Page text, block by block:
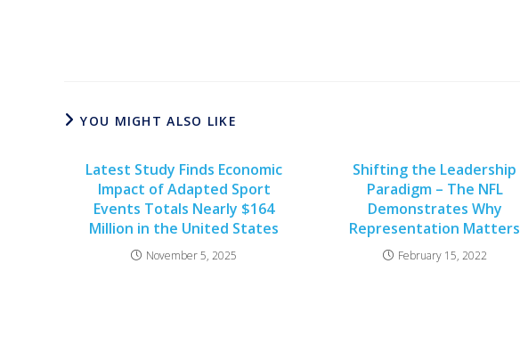
YOU MIGHT ALSO LIKE
Latest Study Finds Economic
Impact of Adapted Sport
Events Totals Nearly $164
Million in the United States
November 5, 2025
Shifting the Leadership
Paradigm – The NFL
Demonstrates Why
Representation Matters
February 15, 2022